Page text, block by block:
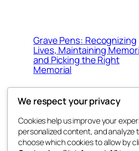
Grave Pens: Recognizing
Lives, Maintaining
and Picking the Right
Memorial
the space
We respect your privacy
Cookies help us improve your
personalized content, and analyze
choose which cookies to allow by